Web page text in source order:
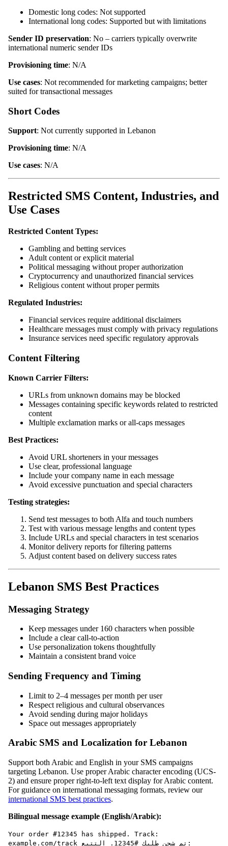
Domestic long codes: Not supported
International long codes: Supported but with limitations
Sender ID preservation: No – carriers typically overwrite
international numeric sender IDs
Provisioning time: N/A
Use cases: Not recommended for marketing campaigns; better
suited for transactional messages
Short Codes
Support: Not currently supported in Lebanon
Provisioning time: N/A
Use cases: N/A
Restricted SMS Content, Industries, and
Use Cases
Restricted Content Types:
Gambling and betting services
Adult content or explicit material
Political messaging without proper authorization
Cryptocurrency and unauthorized financial services
Religious content without proper permits
Regulated Industries:
Financial services require additional disclaimers
Healthcare messages must comply with privacy regulations
Insurance services need specific regulatory approvals
Content Filtering
Known Carrier Filters:
URLs from unknown domains may be blocked
Messages containing specific keywords related to restricted
content
Multiple exclamation marks or all-caps messages
Best Practices:
Avoid URL shorteners in your messages
Use clear, professional language
Include your company name in each message
Avoid excessive punctuation and special characters
Testing strategies:
Send test messages to both Alfa and touch numbers
Test with various message lengths and content types
Include URLs and special characters in test scenarios
Monitor delivery reports for filtering patterns
Adjust content based on delivery success rates
Lebanon SMS Best Practices
Messaging Strategy
Keep messages under 160 characters when possible
Include a clear call-to-action
Use personalization tokens thoughtfully
Maintain a consistent brand voice
Sending Frequency and Timing
Limit to 2–4 messages per month per user
Respect religious and cultural observances
Avoid sending during major holidays
Space out messages appropriately
Arabic SMS and Localization for Lebanon
Support both Arabic and English in your SMS campaigns
targeting Lebanon. Use proper Arabic character encoding (UCS-
2) and ensure proper right-to-left text display for Arabic content.
For guidance on international messaging formats, review our
international SMS best practices.
Bilingual message example (English/Arabic):
Your order #12345 has shipped. Track:
example.com/track تم شحن طلبك #12345. التتبع: